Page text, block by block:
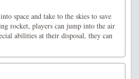
space and take to the skies to save
rocket, players can jump into the air
abilities at their disposal, they can